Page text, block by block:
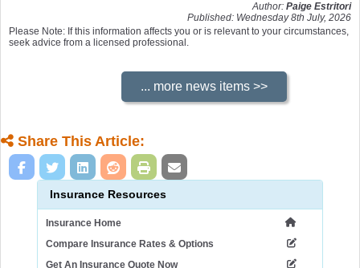
Insurance Resources
Insurance Home
Compare Insurance Rates & Options
Get An Insurance Quote Now
Author: Paige Estritori
Published: Wednesday 8th July, 2026
Please Note: If this information affects you or is relevant to your circumstances,
seek advice from a licensed professional.
Share This Article: